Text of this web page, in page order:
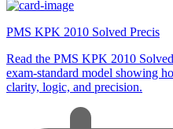
PMS KPK 2010 Solved Precis
Read the PMS KPK 2010
exam-standard model showing
clarity, logic, and precision.